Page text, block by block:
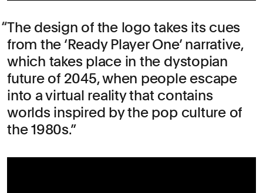
The design of the logo takes its cues
from the ‘Ready Player One’ narrative,
which takes place in the dystopian
future of 2045, when people escape
into a virtual reality that contains
worlds inspired by the pop culture of
the 1980s.